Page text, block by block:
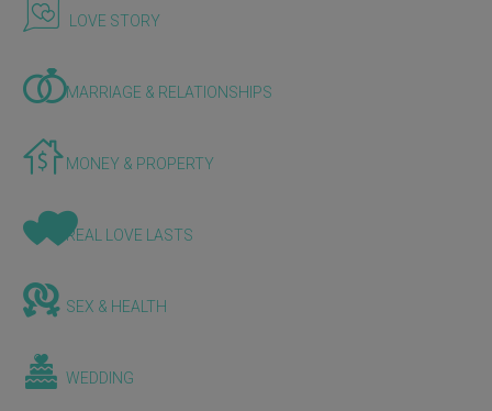
LOVE STORY
MARRIAGE & RELATIONSHIPS
MONEY & PROPERTY
REAL LOVE LASTS
SEX & HEALTH
WEDDING